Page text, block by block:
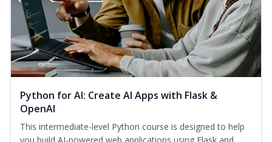
Python for AI: Create AI Apps with Flask &
OpenAI
This intermediate-level Python course is designed to help